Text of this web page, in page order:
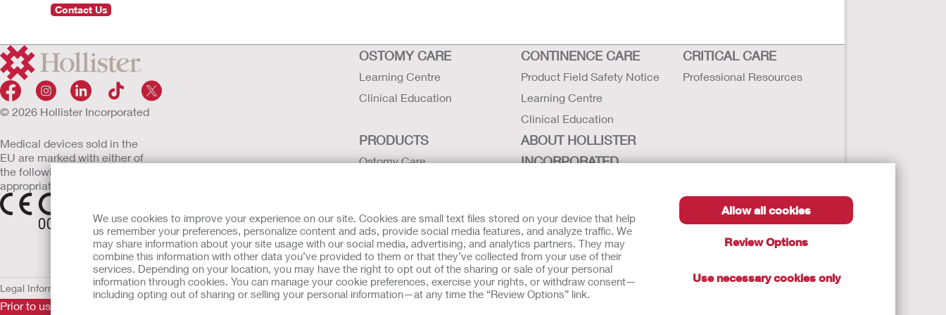
We use cookies to improve your experience on our site. Cookies are small text files stored on your device that help
us remember your preferences, personalize content and ads, provide social media features, and analyze traffic. We
may share information about your site usage with our social media, advertising, and analytics partners. They may
combine this information with other data you’ve provided to them or that they’ve collected from your use of their
services. Depending on your location, you may have the right to opt out of the sharing or sale of your personal
information through cookies. You can manage your cookie preferences, exercise your rights, or withdraw consent—
including opting out of sharing or selling your personal information—at any time the “Review Options” link.
Allow all cookies
Review Options
Use necessary cookies only
New Box Artwork Highlights CeraPlus™
Portfolio Helping To Protect Skin From
Read More
Contact Us
© 2026 Hollister Incorporated
Medical devices sold in the
EU are marked with either of
the following symbols, as
appropriate
OSTOMY CARE
Learning Centre
Clinical Education
CONTINENCE CARE
Product Field Safety Notice
Learning Centre
Clinical Education
CRITICAL CARE
Professional Resources
PRODUCTS
Ostomy Care
Instructions for Use
Latex Statements / SDS / MRI
Compatibility
ABOUT HOLLISTER
INCORPORATED
Locations
Hollister History
News and Events
Legal Information Privacy Policy Cookie UsageULC Gender Pay ReportEU Whistleblower Notice
Prior to use, be sure to read the